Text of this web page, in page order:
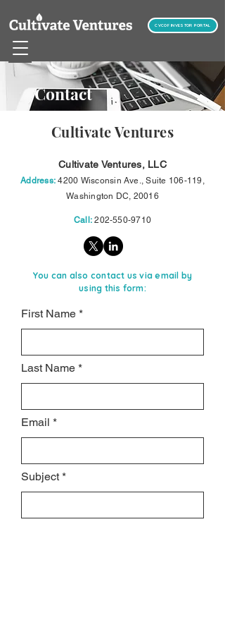
CVCOF INVESTOR PORTAL
Contact
Cultivate Ventures
Cultivate Ventures, LLC
Address: 4200 Wisconsin Ave., Suite 106-119,
Washington DC, 20016
Call: 202-550-9710
You can also contact us via email by
using this form:
First Name
Last Name
Email
Subject